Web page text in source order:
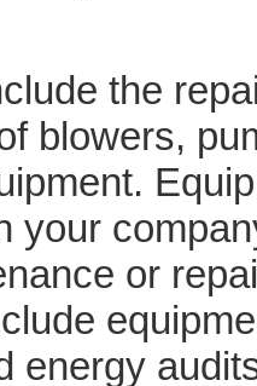
the
blowers,
your
or
energy